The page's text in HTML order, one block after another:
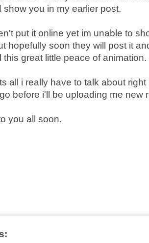
show you in my earlier post.
put it online yet im unable to
hopefully soon they will post it
this great little peace of animation.
all i really have to talk about
before i'll be uploading me new
you all soon.